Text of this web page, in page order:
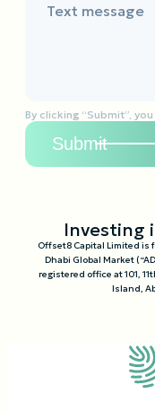
Text message
By clicking “Submit”,
Investing
Offset8 Capital Limited is
Dhabi Global Market
registered office at 101,
Island,